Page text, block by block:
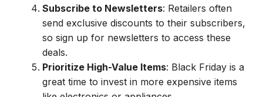
Subscribe to Newsletters: Retailers often
send exclusive discounts to their subscribers,
so sign up for newsletters to access these
deals.
Prioritize High-Value Items: Black Friday is a
great time to invest in more expensive items